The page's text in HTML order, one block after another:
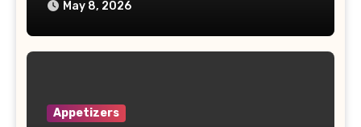
May 8, 2026
Appetizers